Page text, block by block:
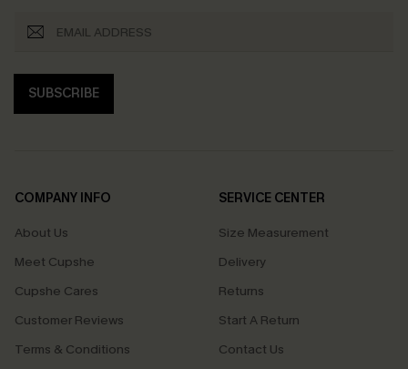
SUBSCRIBE
COMPANY INFO
About Us
Meet Cupshe
Cupshe Cares
Customer Reviews
Terms & Conditions
SERVICE CENTER
Size Measurement
Delivery
Returns
Start A Return
Contact Us